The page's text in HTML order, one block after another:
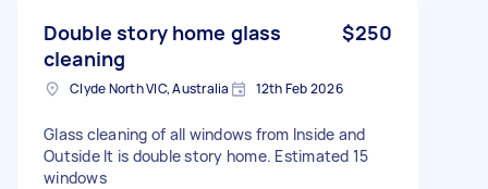
Double story home glass
cleaning
$250
Clyde North VIC, Australia 12th Feb 2026
Glass cleaning of all windows from Inside and
Outside It is double story home. Estimated 15
windows